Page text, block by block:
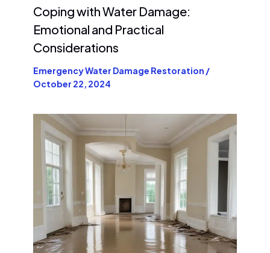
Coping with Water Damage:
Emotional and Practical
Considerations
Emergency Water Damage Restoration /
October 22, 2024